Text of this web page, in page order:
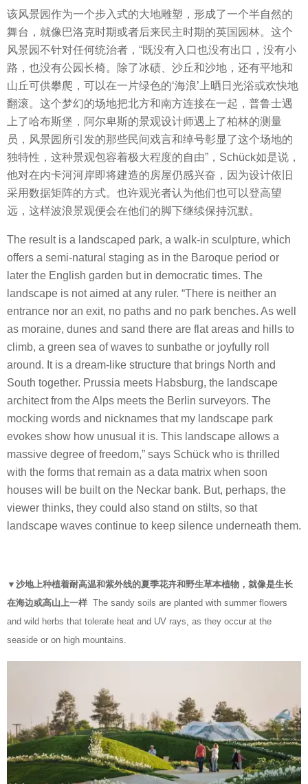
该风景园作为一个步入式的大地雕塑，形成了一个半自然的
舞台，就像巴洛克时期或者后来民主时期的英国园林。这个
风景园不针对任何统治者，“既没有入口也没有出口，没有小
路，也没有公园长椅。除了冰碛、沙丘和沙地，还有平地和
山丘可供攀爬，可以在一片绿色的‘海浪’上晒日光浴或欢快地
翻滚。这个梦幻的场地把北方和南方连接在一起，普鲁士遇
上了哈布斯堡，阿尔卑斯的景观设计师遇上了柏林的测量
员，风景园所引发的那些民间戏言和绰号彰显了这个场地的
独特性，这种景观包容着极大程度的自由”，Schück如是说，
他对在内卡河河岸即将建造的房屋仍感兴奋，因为设计依旧
采用数据矩阵的方式。也许观光者认为他们也可以登高望
远，这样波浪景观便会在他们的脚下继续保持沉默。
The result is a landscaped park, a walk-in sculpture, which
offers a semi-natural staging as in the Baroque period or
later the English garden but in democratic times. The
landscape is not aimed at any ruler. “There is neither an
entrance nor an exit, no paths and no park benches. As well
as moraine, dunes and sand there are flat areas and hills to
climb, a green sea of waves to sunbathe or joyfully roll
around. It is a dream-like structure that brings North and
South together. Prussia meets Habsburg, the landscape
architect from the Alps meets the Berlin surveyors. The
mocking words and nicknames that my landscape park
evokes show how unusual it is. This landscape allows a
massive degree of freedom,” says Schück who is thrilled
with the forms that remain as a data matrix when soon
houses will be built on the Neckar bank. But, perhaps, the
viewer thinks, they could also stand on stilts, so that
landscape waves continue to keep silence underneath them.
▼沙地上种植着耐高温和紫外线的夏季花卉和野生草本植物，就像是生长
在海边或高山上一样 The sandy soils are planted with summer flowers
and wild herbs that tolerate heat and UV rays, as they occur at the
seaside or on high mountains.